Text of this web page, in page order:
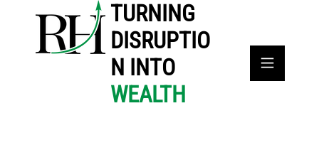
TURNING
DISRUPTIO
N INTO
WEALTH